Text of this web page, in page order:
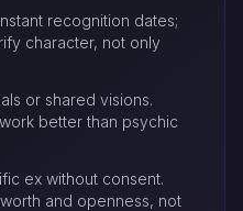
recognition dates;
character, not only
or shared visions.
better than psychic
ex without consent.
and openness, not